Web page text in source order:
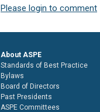
Please login to comment
About ASPE
Standards of Best Practice
Bylaws
Board of Directors
Past Presidents
ASPE Committees